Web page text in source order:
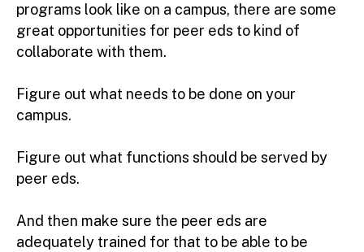
programs look like on a campus, there are some
great opportunities for peer eds to kind of
collaborate with them.
Figure out what needs to be done on your
campus.
Figure out what functions should be served by
peer eds.
And then make sure the peer eds are
adequately trained for that to be able to be